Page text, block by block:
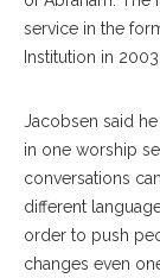
service in the
Institution in 2003.
Jacobsen said
in one worship
conversations
different
order to push
changes even